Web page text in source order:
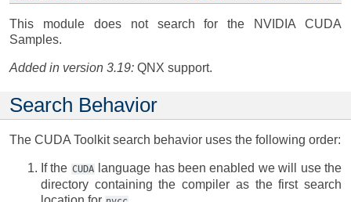
This module does not search for the NVIDIA CUDA
Samples.
Added in version 3.19: QNX support.
Search Behavior
The CUDA Toolkit search behavior uses the following order:
If the CUDA
language has been enabled we will use the
directory containing the compiler as the first search